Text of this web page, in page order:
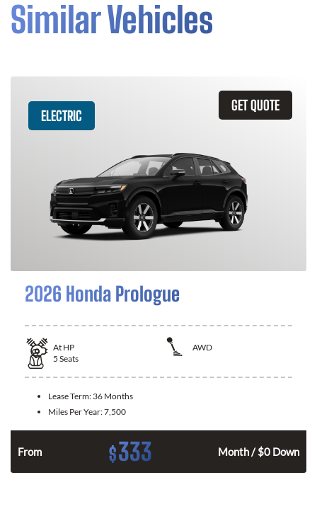
Similar Vehicles
GET QUOTE
ELECTRIC
2026 Honda Prologue
At HP
AWD
5 Seats
Lease Term: 36 Months
Miles Per Year:7,500
From $333 Month / $0 Down